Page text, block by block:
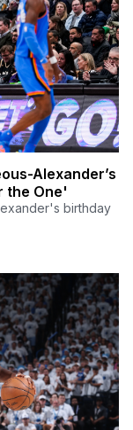
Alexander’s
the One'
birthday